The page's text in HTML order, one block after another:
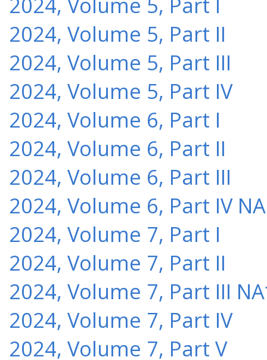
2024, Volume 5, Part II
2024, Volume 5, Part III
2024, Volume 5, Part IV
2024, Volume 6, Part I
2024, Volume 6, Part II
2024, Volume 6, Part III
2024, Volume 6, Part IV NA
2024, Volume 7, Part I
2024, Volume 7, Part II
2024, Volume 7, Part III
2024, Volume 7, Part IV
2024, Volume 7, Part V